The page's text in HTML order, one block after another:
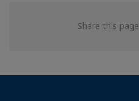
Share this page